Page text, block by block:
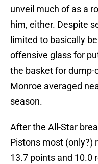
unveil much of as a
him, either. Despite
limited to basically
offensive glass for
the basket for
Monroe averaged
season.
After the All-Star
Pistons most (only?)
13.7 points and 10.0